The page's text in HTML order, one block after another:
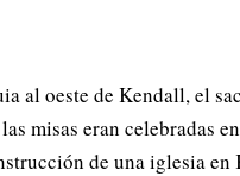
al oeste de Kendall, el
misas eran celebradas
de una iglesia en